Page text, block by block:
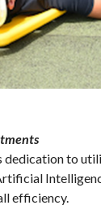
dedication to
efficiency.